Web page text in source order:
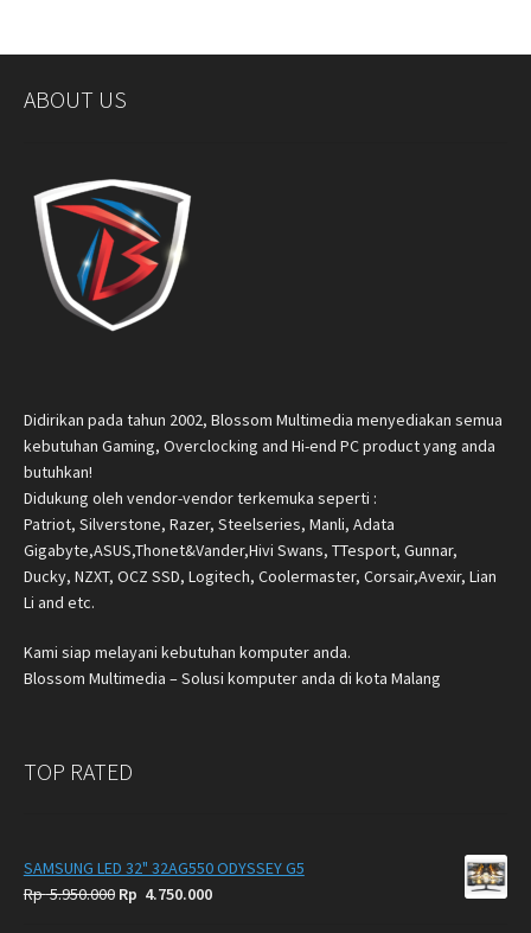
ABOUT US
Didirikan pada tahun 2002, Blossom Multimedia menyediakan semua
kebutuhan Gaming, Overclocking and Hi-end PC product yang anda
butuhkan!
Didukung oleh vendor-vendor terkemuka seperti :
Patriot, Silverstone, Razer, Steelseries, Manli, Adata
Gigabyte,ASUS,Thonet&Vander,Hivi Swans, TTesport, Gunnar,
Ducky, NZXT, OCZ SSD, Logitech, Coolermaster, Corsair,Avexir, Lian
Li and etc.
Kami siap melayani kebutuhan komputer anda.
Blossom Multimedia – Solusi komputer anda di kota Malang
TOP RATED
SAMSUNG LED 32" 32AG550 ODYSSEY G5
Rp5.950.000 Original
Rp 4.750.000Current